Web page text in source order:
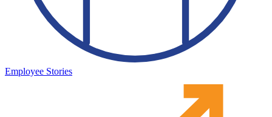
Employee Stories